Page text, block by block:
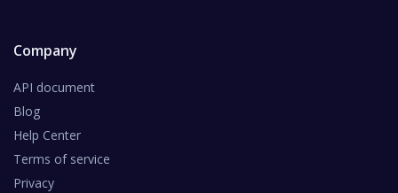
Company
API document
Blog
Help Center
Terms of service
Privacy